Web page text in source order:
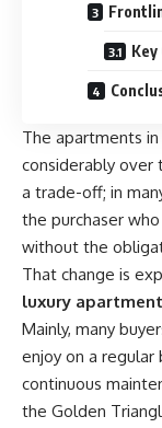
The apartments
considerably over
a trade-off; in
the purchaser
without the
That change is
luxury
Mainly, many
enjoy on a
continuous
the Golden